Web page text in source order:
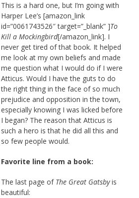
This is a hard one, but I’m going with
Harper Lee’s [amazon_link
id=”0061743526″ target=”_blank” ]To
Kill a Mockingbird[/amazon_link]. I
never get tired of that book. It helped
me look at my own beliefs and made
me question what I would do if I were
Atticus. Would I have the guts to do
the right thing in the face of so much
prejudice and opposition in the town,
especially knowing I was licked before
I began? The reason that Atticus is
such a hero is that he did all this and
so few people would.
Favorite line from a book:
The last page of The Great Gatsbyis
beautiful: